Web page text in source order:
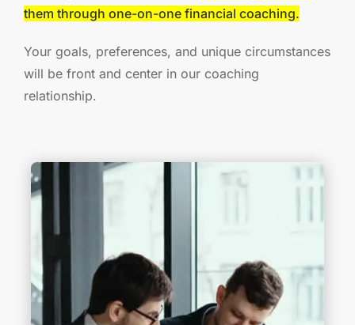
them through one-on-one financial coaching.
Your goals, preferences, and unique circumstances
will be front and center in our coaching
relationship.